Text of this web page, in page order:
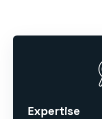
Expertise